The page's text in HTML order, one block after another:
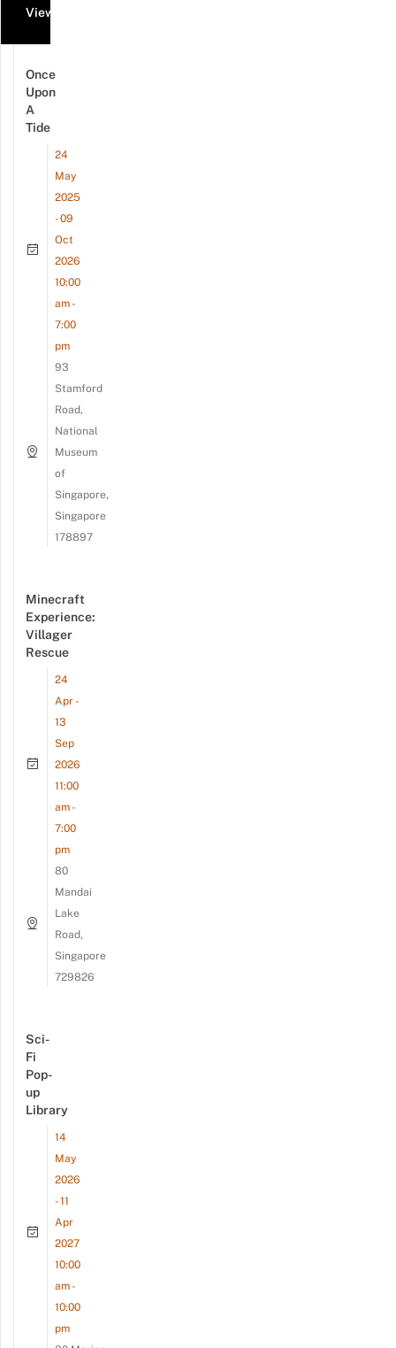
View all events
Once
Upon
A
Tide
24
May
2025
- 09
Oct
2026
10:00
am -
7:00
pm
93
Stamford
Road,
National
Museum
of
Singapore,
Singapore
178897
Minecraft
Experience:
Villager
Rescue
24
Apr -
13
Sep
2026
11:00
am -
7:00
pm
80
Mandai
Lake
Road,
Singapore
729826
Sci-
Fi
Pop-
up
Library
14
May
2026
- 11
Apr
2027
10:00
am -
10:00
pm